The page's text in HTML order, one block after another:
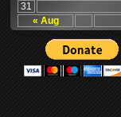
« Aug
31